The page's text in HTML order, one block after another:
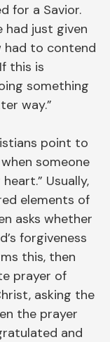
for a Savior.
had just given
had to contend
this is
something
way.”
point to
someone
Usually,
elements of
asks whether
forgiveness
this, then
prayer of
asking the
the prayer
and